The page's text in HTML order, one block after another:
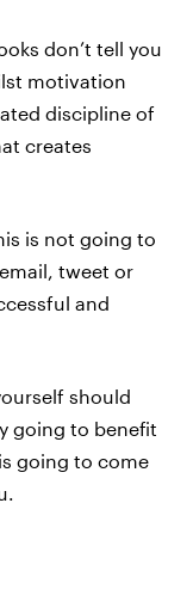
don’t tell you
motivation
discipline of
creates
is not going to
tweet or
and
should
going to benefit
going to come